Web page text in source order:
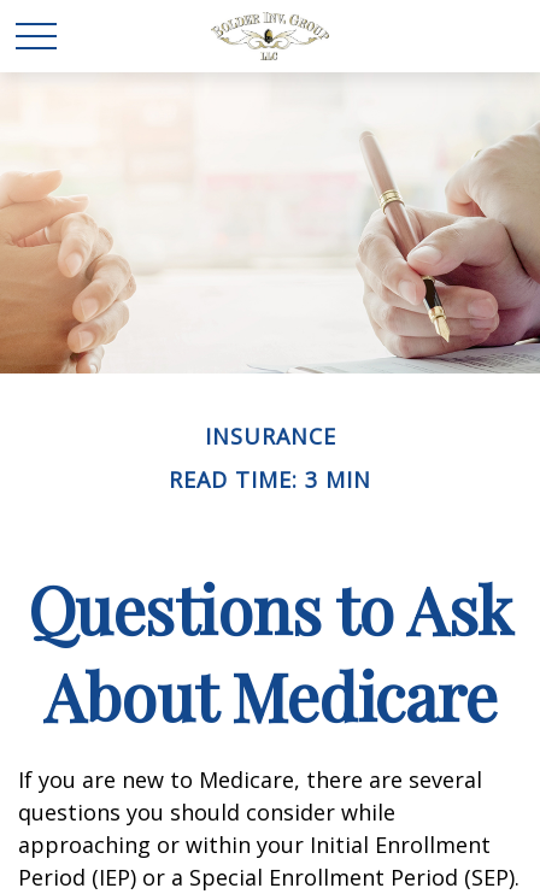
INSURANCE
READ TIME: 3 MIN
Questions to Ask
About Medicare
If you are new to Medicare, there are several
questions you should consider while
approaching or within your Initial Enrollment
Period (IEP) or a Special Enrollment Period (SEP).